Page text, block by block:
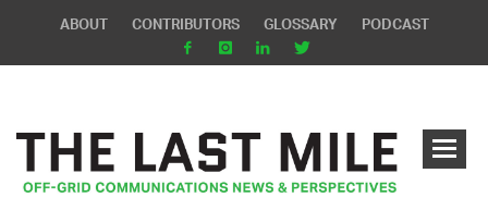
ABOUT CONTRIBUTORS GLOSSARY PODCAST